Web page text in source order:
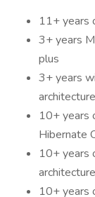
11+ years
3+ years
plus
3+ years
architecture
10+ years
Hibernate
10+ years
10+ years